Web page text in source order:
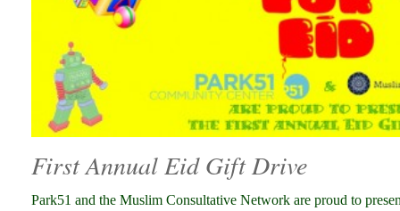
First Annual Eid Gift Drive
Park51 and the Muslim Consultative Network are proud to